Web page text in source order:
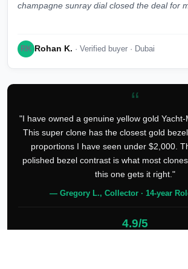
champagne sunray dial closed the deal for
RK Rohan K. · Verified buyer · Dubai
“
"I have owned a genuine yellow gold Yacht-
This super clone has the closest gold
proportions I have seen under $2,000.
polished bezel contrast is what most
this one gets it right."
— Gregory L., Collector · 14-year
4.9/5